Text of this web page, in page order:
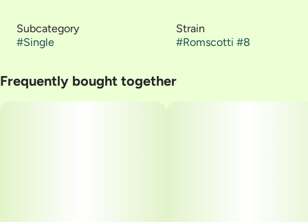
Subcategory
#Single
Strain
#Romscotti #8
Frequently bought together